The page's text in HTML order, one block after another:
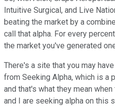
Intuitive Surgical, and Live
beating the market by a
call that alpha. For every
the market you've generated
There's a site that you may
from Seeking Alpha, which is a
and that's what they mean
and I are seeking alpha on this